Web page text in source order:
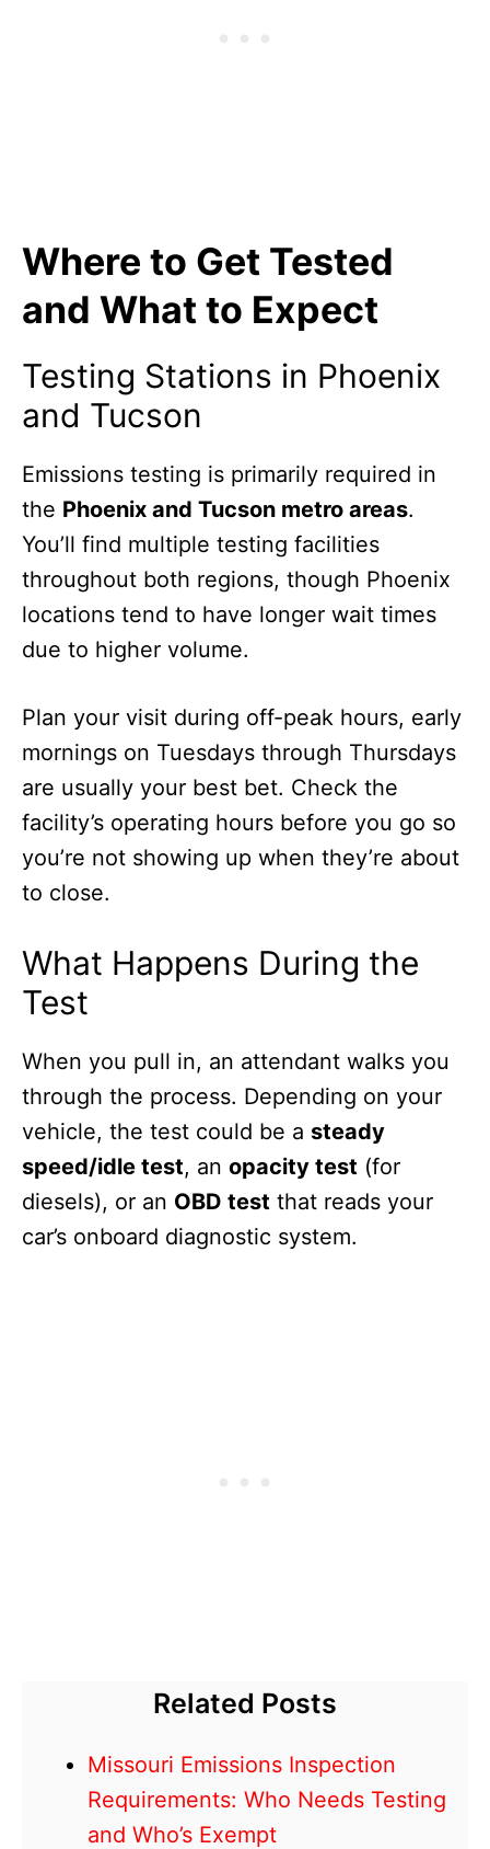
Where to Get Tested
and What to Expect
Testing Stations in Phoenix
and Tucson
Emissions testing is primarily required in
the Phoenix and Tucson metro areas.
You’ll find multiple testing facilities
throughout both regions, though Phoenix
locations tend to have longer wait times
due to higher volume.
Plan your visit during off-peak hours, early
mornings on Tuesdays through Thursdays
are usually your best bet. Check the
facility’s operating hours before you go so
you’re not showing up when they’re about
to close.
What Happens During the
Test
When you pull in, an attendant walks you
through the process. Depending on your
vehicle, the test could be a steady
speed/idle test, an opacity test (for
diesels), or an OBD test that reads your
car’s onboard diagnostic system.
Related Posts
Missouri Emissions Inspection
Requirements: Who Needs Testing
and Who’s Exempt